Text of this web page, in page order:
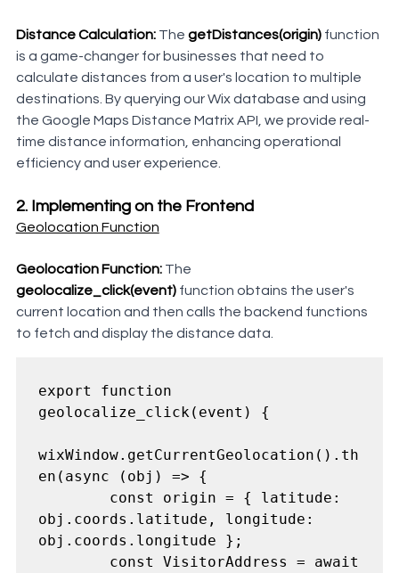
Distance Calculation: The getDistances(origin) function
is a game-changer for businesses that need to
calculate distances from a user's location to multiple
destinations. By querying our Wix database and using
the Google Maps Distance Matrix API, we provide real-
time distance information, enhancing operational
efficiency and user experience.
2. Implementing on the Frontend
Geolocation Function
Geolocation Function: The
geolocalize_click(event) function obtains the user's
current location and then calls the backend functions
to fetch and display the distance data.
export function
geolocalize_click(event) {
wixWindow.getCurrentGeolocation().th
en(async (obj) => {
obj.coords.latitude, longitude:
obj.coords.longitude };